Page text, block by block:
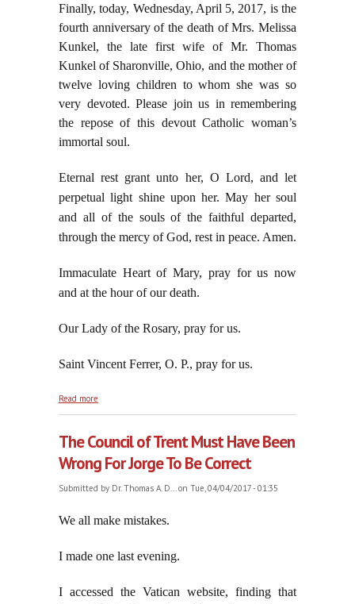
Finally, today, Wednesday, April 5, 2017, is the
fourth anniversary of the death of Mrs. Melissa
Kunkel, the late first wife of Mr. Thomas
Kunkel of Sharonville, Ohio, and the mother of
twelve loving children to whom she was so
very devoted. Please join us in remembering
the repose of this devout Catholic woman’s
immortal soul.
Eternal rest grant unto her, O Lord, and let
perpetual light shine upon her. May her soul
and all of the souls of the faithful departed,
through the mercy of God, rest in peace. Amen.
Immaculate Heart of Mary, pray for us now
and at the hour of our death.
Our Lady of the Rosary, pray for us.
Saint Vincent Ferrer, O. P., pray for us.
Read more
The Council of Trent Must Have Been
Wrong For Jorge To Be Correct
Submitted by Dr. Thomas A. D...on Tue, 04/04/2017 - 01:35
We all make mistakes.
I made one last evening.
I accessed the Vatican website, finding that